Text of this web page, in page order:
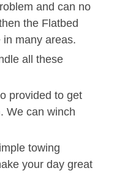
and can no
the Flatbed
many areas.
all these
provided to get
We can winch
towing
your day great